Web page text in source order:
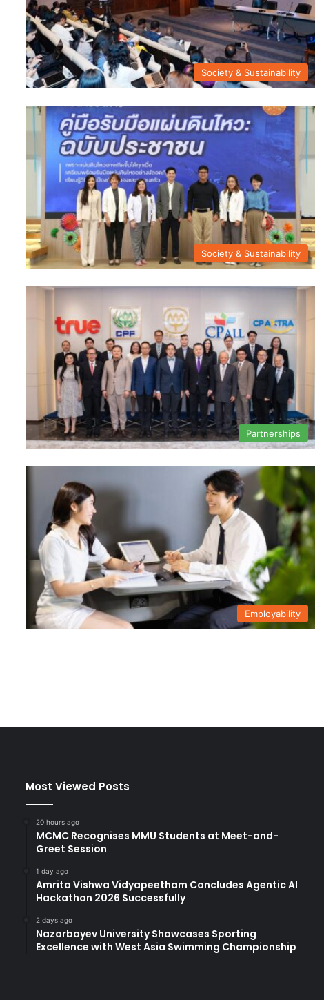
Society & Sustainability
Society & Sustainability
Partnerships
Employability
Most Viewed Posts
20 hours ago
MCMC Recognises MMU Students at Meet-and-
Greet Session
1 day ago
Amrita Vishwa Vidyapeetham Concludes Agentic AI
Hackathon 2026 Successfully
2 days ago
Nazarbayev University Showcases Sporting
Excellence with West Asia Swimming Championship